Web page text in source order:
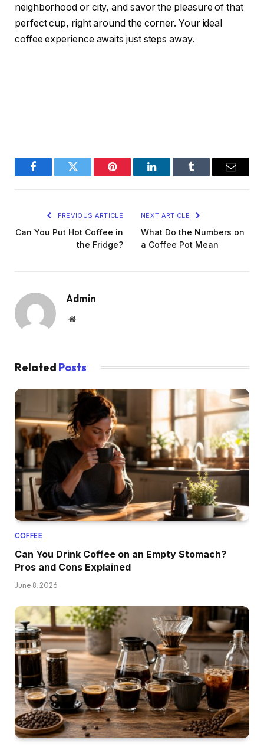
neighborhood or city, and savor the pleasure of that
perfect cup, right around the corner. Your ideal
coffee experience awaits just steps away.
FacebookTwitter Pinterest LinkedInTumblr Email
PREVIOUS ARTICLE
Can You Put Hot Coffee in
the Fridge?
NEXT ARTICLE
What Do the Numbers on
a Coffee Pot Mean
Admin
Website
Related Posts
COFFEE
Can You Drink Coffee on an Empty Stomach?
Pros and Cons Explained
June 8, 2026